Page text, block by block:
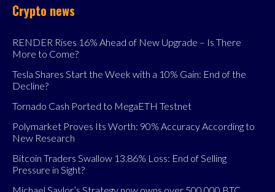
Crypto news
RENDER Rises 16% Ahead of New Upgrade – Is There
More to Come?
Tesla Shares Start the Week with a 10% Gain: End of the
Decline?
Tornado Cash Ported to MegaETH Testnet
Polymarket Proves Its Worth: 90% Accuracy According to
New Research
Bitcoin Traders Swallow 13.86% Loss: End of Selling
Pressure in Sight?